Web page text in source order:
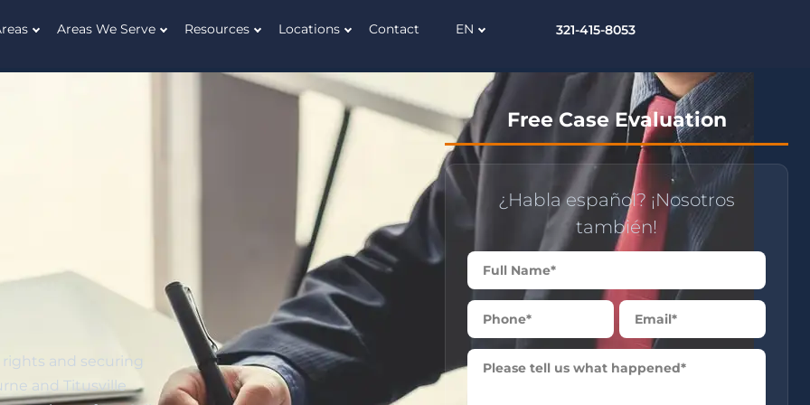
Areas We Serve Resources Locations Contact EN 321-415-8053
and securing
and Titusville
Free Case Evaluation
¿Habla español? ¡Nosotros
también!